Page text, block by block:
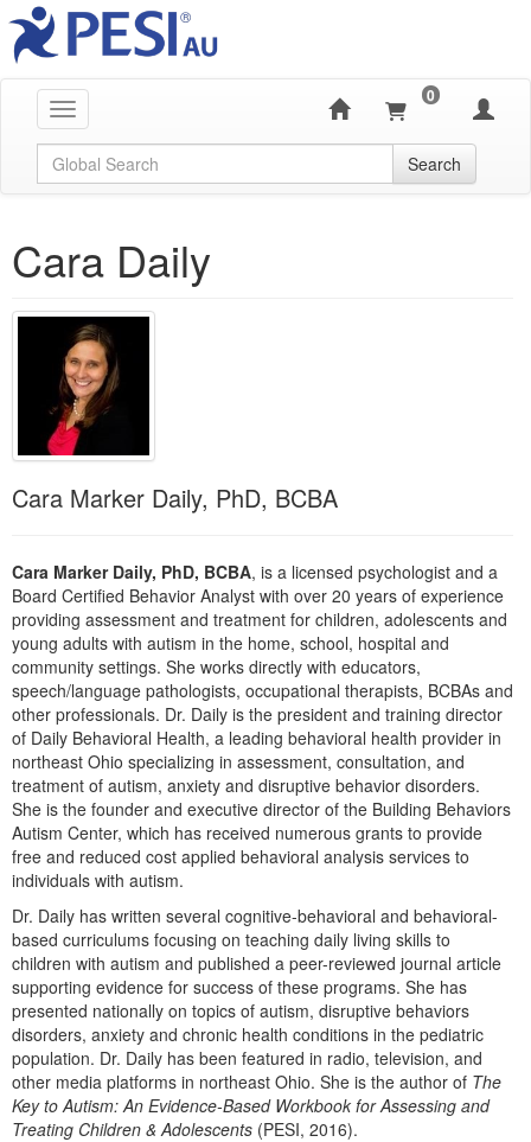
Toggle navigation
0
Global Search Search
Cara Daily
Cara Marker Daily, PhD, BCBA
Cara Marker Daily, PhD, BCBA, is a licensed psychologist and a
Board Certified Behavior Analyst with over 20 years of experience
providing assessment and treatment for children, adolescents and
young adults with autism in the home, school, hospital and
community settings. She works directly with educators,
speech/language pathologists, occupational therapists, BCBAs and
other professionals. Dr. Daily is the president and training director
of Daily Behavioral Health, a leading behavioral health provider in
northeast Ohio specializing in assessment, consultation, and
treatment of autism, anxiety and disruptive behavior disorders.
She is the founder and executive director of the Building Behaviors
Autism Center, which has received numerous grants to provide
free and reduced cost applied behavioral analysis services to
individuals with autism.
Dr. Daily has written several cognitive-behavioral and behavioral-
based curriculums focusing on teaching daily living skills to
children with autism and published a peer-reviewed journal article
supporting evidence for success of these programs. She has
presented nationally on topics of autism, disruptive behaviors
disorders, anxiety and chronic health conditions in the pediatric
population. Dr. Daily has been featured in radio, television, and
other media platforms in northeast Ohio. She is the author of The
Key to Autism: An Evidence-Based Workbook for Assessing and
Treating Children & Adolescents (PESI, 2016).